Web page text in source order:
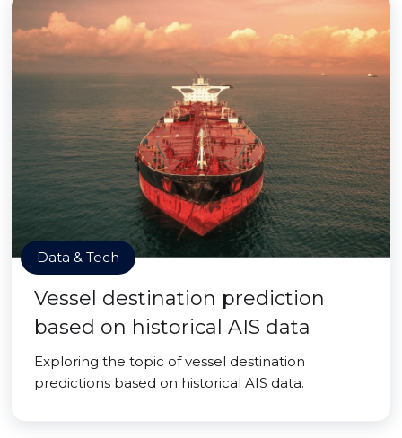
Data & Tech
Vessel destination prediction
based on historical AIS data
Exploring the topic of vessel destination
predictions based on historical AIS data.